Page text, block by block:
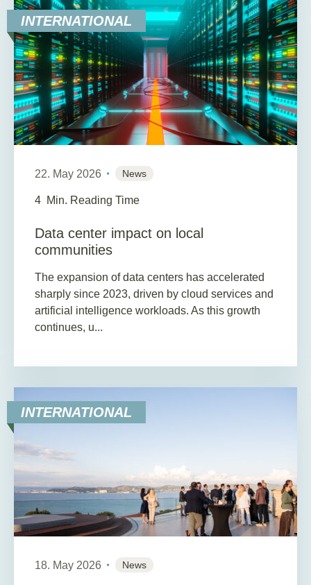
INTERNATIONAL
22. May 2026 News
4 Min. Reading Time
Data center impact on local
communities
The expansion of data centers has accelerated
sharply since 2023, driven by cloud services and
artificial intelligence workloads. As this growth
continues, u...
INTERNATIONAL
18. May 2026 News